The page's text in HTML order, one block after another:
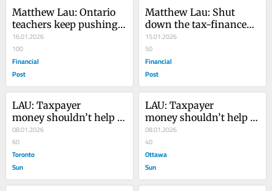
Matthew Lau: Ontario
teachers keep pushing
climate crisis
16.01.2026
100
Financial
Post
Matthew Lau: Shut
down the tax-financed
Canada Pension Plan
15.01.2026
50
Financial
Post
LAU: Taxpayer
money shouldn’t help
fund new arena
for Senators
08.01.2026
60
Toronto
Sun
LAU: Taxpayer
money shouldn’t help
fund new arena
for Senators
08.01.2026
40
Ottawa
Sun